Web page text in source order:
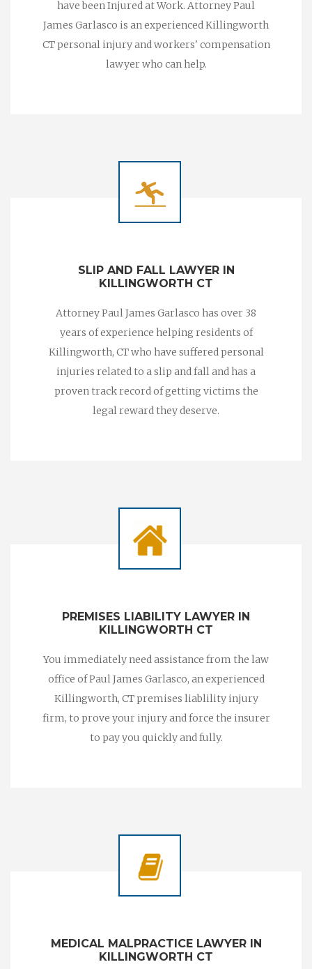
have been Injured at Work. Attorney Paul
James Garlasco is an experienced Killingworth
CT personal injury and workers' compensation
lawyer who can help.
SLIP AND FALL LAWYER IN
KILLINGWORTH CT
Attorney Paul James Garlasco has over 38
years of experience helping residents of
Killingworth, CT who have suffered personal
injuries related to a slip and fall and has a
proven track record of getting victims the
legal reward they deserve.
PREMISES LIABILITY LAWYER IN
KILLINGWORTH CT
You immediately need assistance from the law
office of Paul James Garlasco, an experienced
Killingworth, CT premises liablility injury
firm, to prove your injury and force the insurer
to pay you quickly and fully.
MEDICAL MALPRACTICE LAWYER IN
KILLINGWORTH CT